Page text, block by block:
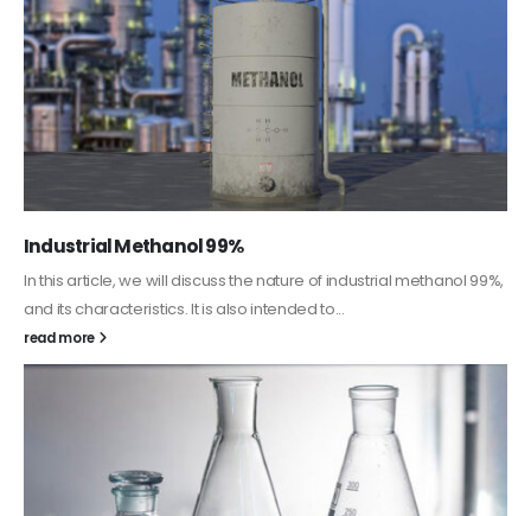
Guard Fence, Shed and Barn industrial Paint
In this article, we will discuss shed paint, which is a special type of
coating. It is specifically designed to...